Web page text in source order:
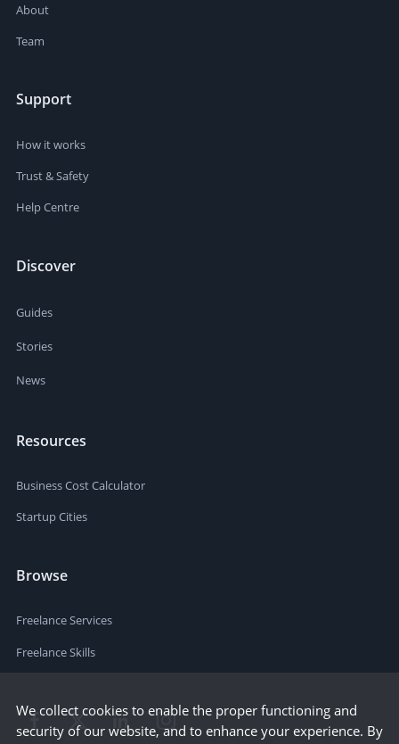
About
Team
Support
How it works
Trust & Safety
Help Centre
Discover
Guides
Stories
News
Resources
Business Cost Calculator
Startup Cities
Browse
Freelance Services
Freelance Skills
We collect cookies to enable the proper functioning and
security of our website, and to enhance your experience. By